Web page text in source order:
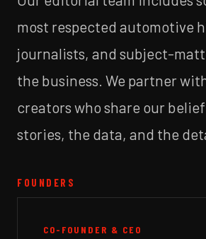
most respected automotive
journalists, and subject-
the business. We partner
creators who share our
stories, the data, and the
FOUNDERS
CO-FOUNDER & CEO